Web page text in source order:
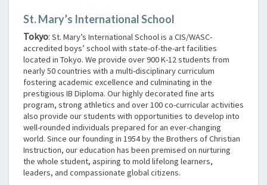
St. Mary’s International School
Tokyo: St. Mary’s International School is a CIS/WASC-
accredited boys’ school with state-of-the-art facilities
located in Tokyo. We provide over 900 K-12 students from
nearly 50 countries with a multi-disciplinary curriculum
fostering academic excellence and culminating in the
prestigious IB Diploma. Our highly decorated fine arts
program, strong athletics and over 100 co-curricular activities
also provide our students with opportunities to develop into
well-rounded individuals prepared for an ever-changing
world. Since our founding in 1954 by the Brothers of Christian
Instruction, our education has been premised on nurturing
the whole student, aspiring to mold lifelong learners,
leaders, and compassionate global citizens.